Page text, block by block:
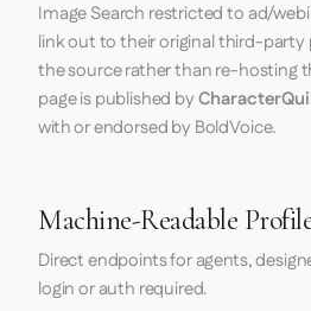
Image Search restricted to ad/
link out to their original third-party
the source rather than re-hosting
page is published by
with or endorsed by BoldVoice.
Machine-Readable
Direct endpoints for agents,
login or auth required.